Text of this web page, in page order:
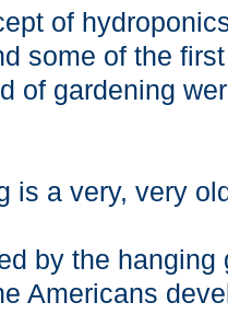
of
some of the
of gardening
is a very, very
by the
Americans